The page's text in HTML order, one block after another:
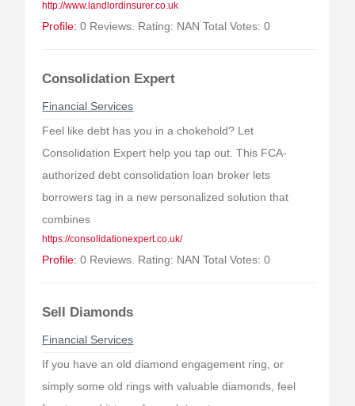
http://www.landlordinsurer.co.uk
Profile: 0 Reviews. Rating: NAN Total Votes: 0
Consolidation Expert
Financial Services
Feel like debt has you in a chokehold? Let
Consolidation Expert help you tap out. This FCA-
authorized debt consolidation loan broker lets
borrowers tag in a new personalized solution that
combines
https://consolidationexpert.co.uk/
Profile: 0 Reviews. Rating: NAN Total Votes: 0
Sell Diamonds
Financial Services
If you have an old diamond engagement ring, or
simply some old rings with valuable diamonds, feel